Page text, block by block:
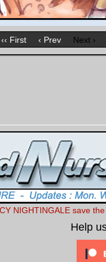
‹‹ First ‹ Prev Next ›
NIGHTINGALE save
Help